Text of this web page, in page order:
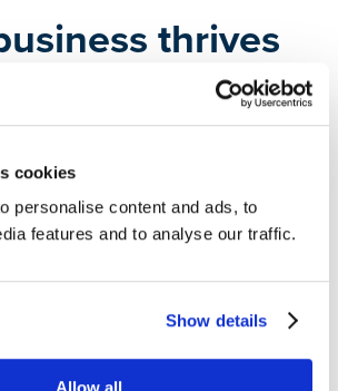
cookies
personalise content and ads, to
features and to analyse our traffic.
Show details
thrives
you create,
it is
crucial.
data that keeps your work on track,
, users are protected without